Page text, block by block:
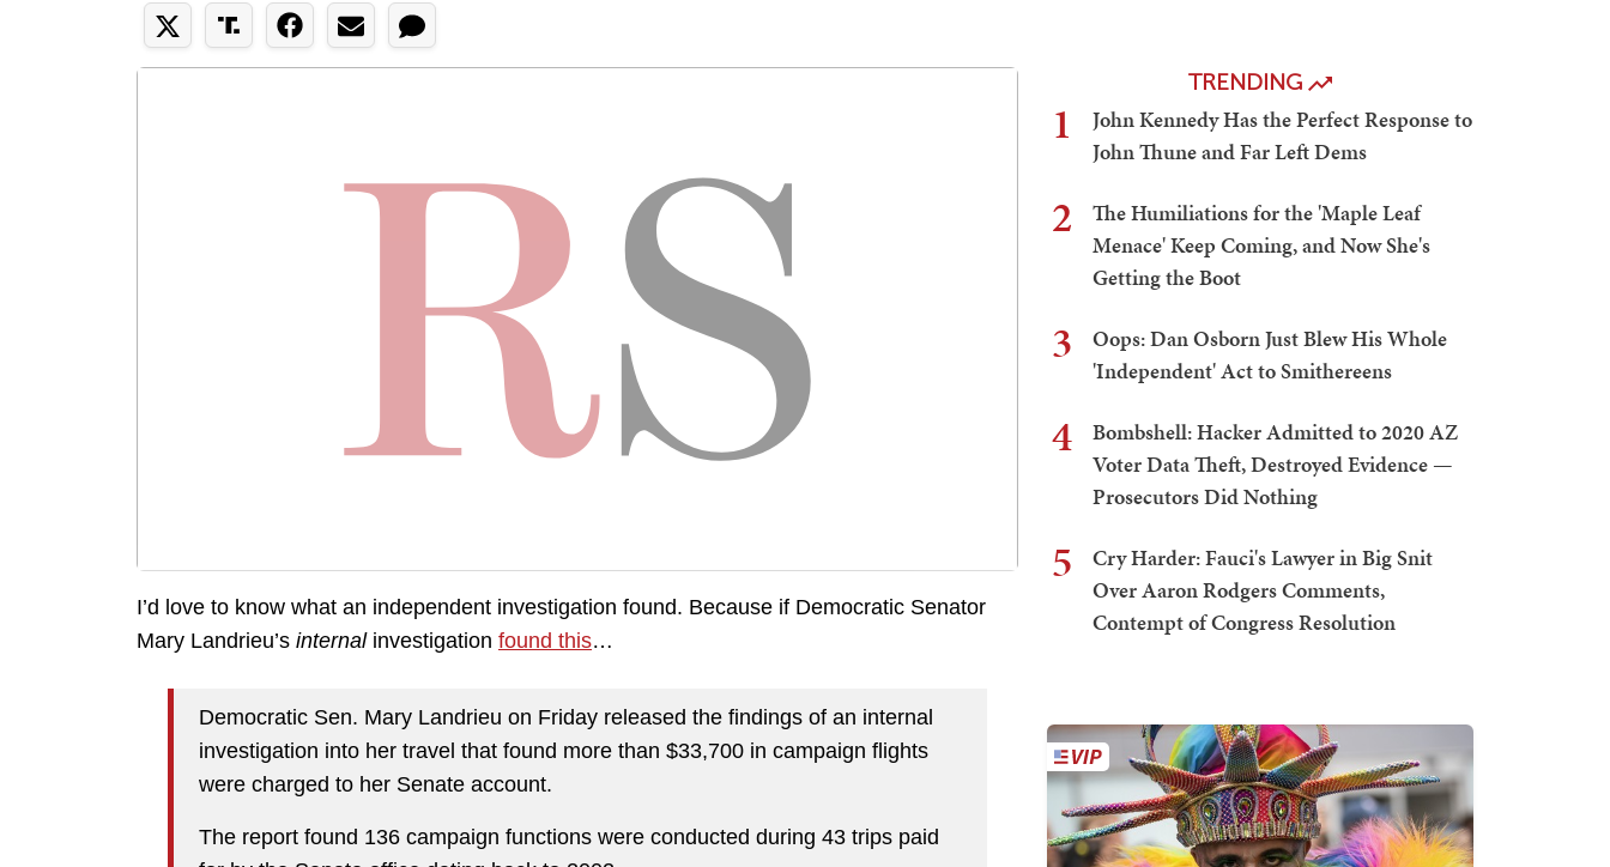
I’d love to know what an independent investigation found. Because if Democratic Senator
Mary Landrieu’s internal investigation found this…
Democratic Sen. Mary Landrieu on Friday released the findings of an internal
investigation into her travel that found more than $33,700 in campaign flights
were charged to her Senate account.
The report found 136 campaign functions were conducted during 43 trips paid
TRENDING
1
John Kennedy Has the Perfect Response to
John Thune and Far Left Dems
2
The Humiliations for the 'Maple Leaf
Menace' Keep Coming, and Now She's
Getting the Boot
3
Oops: Dan Osborn Just Blew His Whole
'Independent' Act to Smithereens
4
Bombshell: Hacker Admitted to 2020 AZ
Voter Data Theft, Destroyed Evidence —
Prosecutors Did Nothing
5
Cry Harder: Fauci's Lawyer in Big Snit
Over Aaron Rodgers Comments,
Contempt of Congress Resolution